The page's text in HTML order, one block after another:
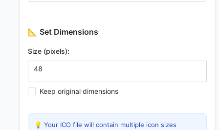
📐 Set Dimensions
Size (pixels):
Keep original dimensions
💡 Your ICO file will contain multiple icon sizes